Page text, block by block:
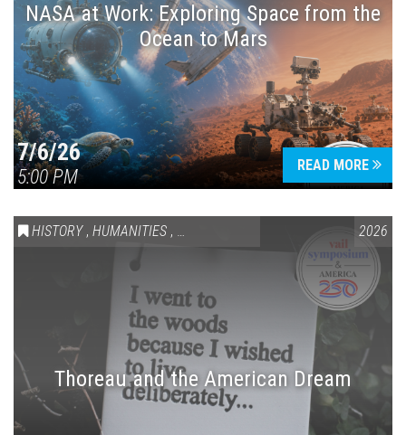
NASA at Work: Exploring Space from the
Ocean to Mars
7/6/26
5:00 PM
READ MORE
HISTORY , HUMANITIES , VAIL SYMPOSIUM & AMERICA 2502026
Thoreau and the American Dream